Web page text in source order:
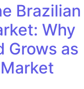
Brazilian
Why
Grows as